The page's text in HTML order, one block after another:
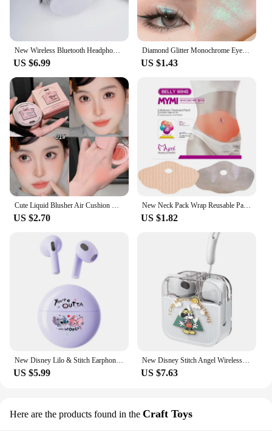
New Wireless Bluetooth Headphones RGB Flowing Colorful Lamp Head Earphones Hifi Stereo Noise Reduction Gaming Headsets With Mic
US $6.99
Diamond Glitter Monochrome Eyeshadow Palette Discoloration Eyeshadow Highlighter Sequins Waterproof Lasting Eyes Makeup Pigments
US $1.43
US $2.70
New Neck Pack Wrap Reusable Pack For Neck And Shoulders Pain Relief Cold & Hot Therapy For Sport Strains Neck Massager
US $1.82
US $5.99
New Disney Stitch Angel Wireless Bluetooth 5.3 Earphone Q53 HiFi Surround Sound Headset Noise Reduction Headphone Long Endurance
US $7.63
Here are the products found in the Craft Toys